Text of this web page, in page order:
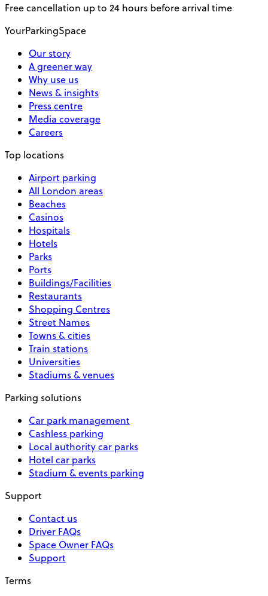
Free cancellation up to 24 hours before arrival time
YourParkingSpace
Our story
A greener way
Why use us
News & insights
Press centre
Media coverage
Careers
Top locations
Airport parking
All London areas
Beaches
Casinos
Hospitals
Hotels
Parks
Ports
Buildings/Facilities
Restaurants
Shopping Centres
Street Names
Towns & cities
Train stations
Universities
Stadiums & venues
Parking solutions
Car park management
Cashless parking
Local authority car parks
Hotel car parks
Stadium & events parking
Support
Contact us
Driver FAQs
Space Owner FAQs
Support
Terms